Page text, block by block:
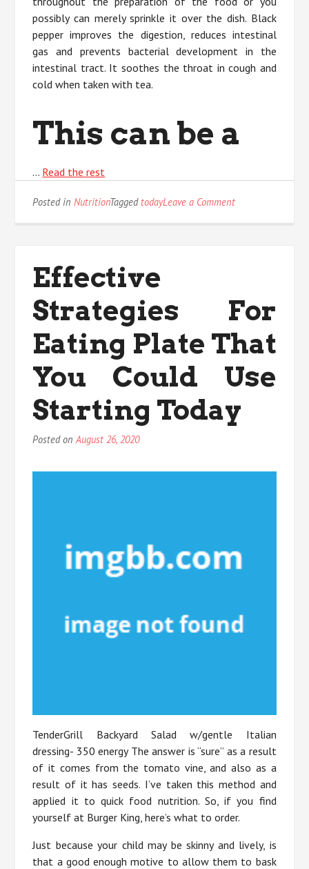
possibly can merely sprinkle it over the dish. Black
pepper improves the digestion, reduces intestinal
gas and prevents bacterial development in the
intestinal tract. It soothes the throat in cough and
cold when taken with tea.
This can be a
… Read the rest
Posted in NutritionTagged todayLeave a Commenton
As
You
Are
Able
Learn
Effective
Strategies For
Eating Plate That
You Could Use
Starting Today
Posted onAugust 26, 2020
TenderGrill Backyard Salad w/gentle Italian
dressing- 350 energy The answer is “sure” as a result
of it comes from the tomato vine, and also as a
result of it has seeds. I’ve taken this method and
applied it to quick food nutrition. So, if you find
yourself at Burger King, here’s what to order.
Just because your child may be skinny and lively, is
that a good enough motive to allow them to bask